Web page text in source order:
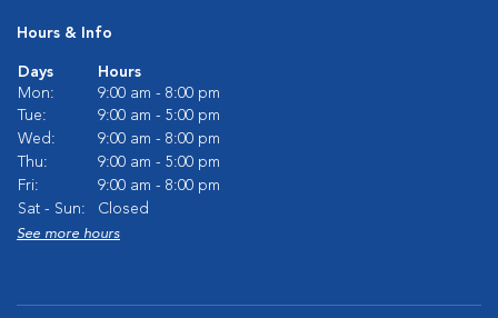
Hours & Info
Days
Hours
Mon:
9:00 am - 8:00 pm
Tue:
9:00 am - 5:00 pm
Wed:
9:00 am - 8:00 pm
Thu:
9:00 am - 5:00 pm
Fri:
9:00 am - 8:00 pm
Sat - Sun:
Closed
See more hours